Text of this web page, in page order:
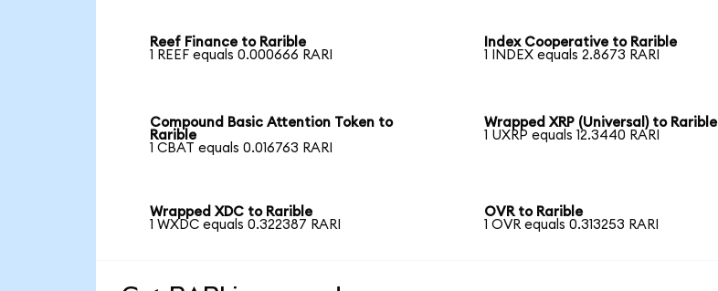
Reef Finance to Rarible
1 REEF equals 0.000666 RARI
Index Cooperative to Rarible
1 INDEX equals 2.8673 RARI
Compound Basic Attention Token to
Rarible
1 CBAT equals 0.016763 RARI
Wrapped XRP (Universal) to Rarible
1 UXRP equals 12.3440 RARI
Wrapped XDC to Rarible
1 WXDC equals 0.322387 RARI
OVR to Rarible
1 OVR equals 0.313253 RARI